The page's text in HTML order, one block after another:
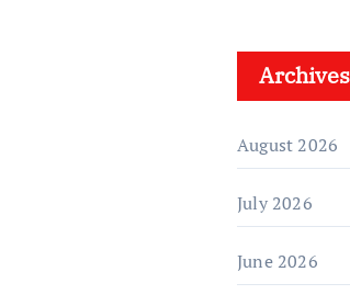
Archives
August 2026
July 2026
June 2026